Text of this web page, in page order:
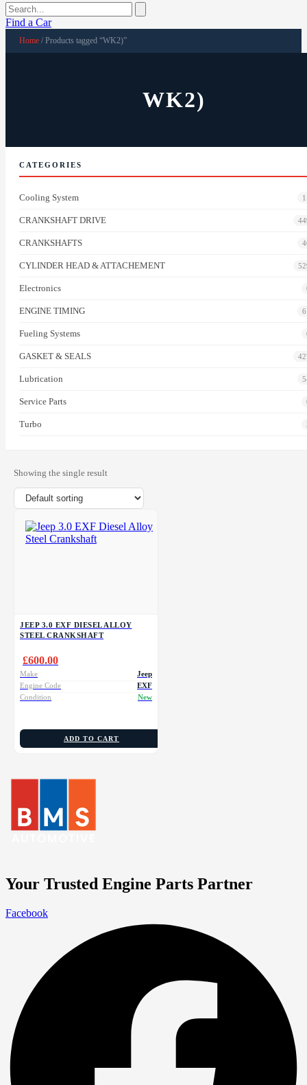
Find a Car
Home / Products tagged “WK2)”
WK2)
CATEGORIES
Cooling System
CRANKSHAFT DRIVE
CRANKSHAFTS
CYLINDER HEAD & ATTACHEMENT
Electronics
ENGINE TIMING
Fueling Systems
GASKET & SEALS
Lubrication
Service Parts
Turbo
Showing the single result
JEEP 3.0 EXF DIESEL ALLOY
STEEL CRANKSHAFT
£600.00
Make
Jeep
Engine Code
EXF
Condition
New
ADD TO CART
Your Trusted Engine Parts Partner
Facebook